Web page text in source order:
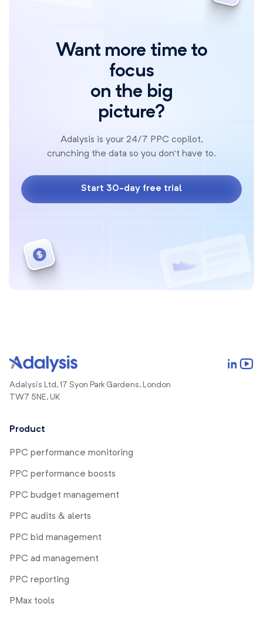
Want more time to
focus
on the big
picture?
Adalysis is your 24/7 PPC copilot,
crunching the data so you don't have to.
Start 30-day free trial
Adalysis Ltd, 17 Syon Park Gardens, London
TW7 5NE, UK
Product
PPC performance monitoring
PPC performance boosts
PPC budget management
PPC audits & alerts
PPC bid management
PPC ad management
PPC reporting
PMax tools